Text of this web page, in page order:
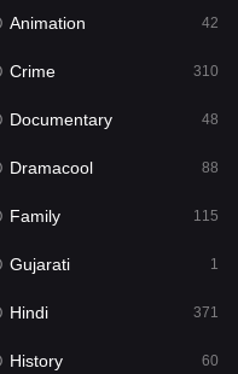
371
555
2
Animation 42
Crime 310
Documentary 48
Dramacool 88
Family 115
Gujarati 1
Hindi 371
History 60